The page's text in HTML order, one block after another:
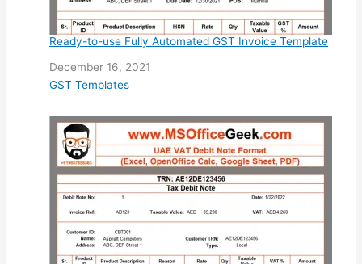
Ready-to-use Fully Automated GST Invoice Template
Date
December 16, 2021
In relation to
GST Templates